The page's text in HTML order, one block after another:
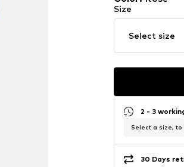
Size
Select size
2 - 3
Select a size, to
30 Days